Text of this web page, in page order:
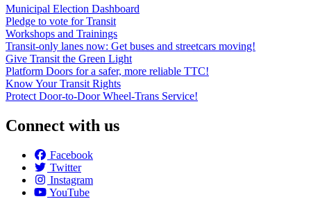
Municipal Election Dashboard
Pledge to vote for Transit
Workshops and Trainings
Transit-only lanes now: Get buses and streetcars moving!
Give Transit the Green Light
Platform Doors for a safer, more reliable TTC!
Know Your Transit Rights
Protect Door-to-Door Wheel-Trans Service!
Connect with us
Facebook
Twitter
Instagram
YouTube